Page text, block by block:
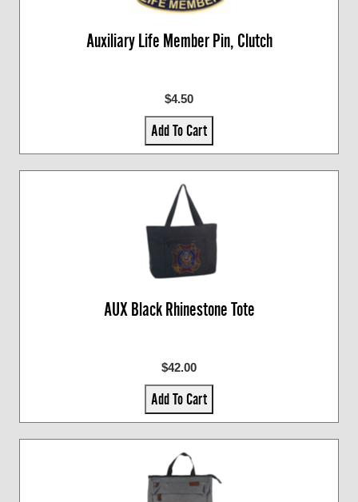
Auxiliary Life Member Pin, Clutch
$4.50
Add To Cart
AUX Black Rhinestone Tote
$42.00
Add To Cart